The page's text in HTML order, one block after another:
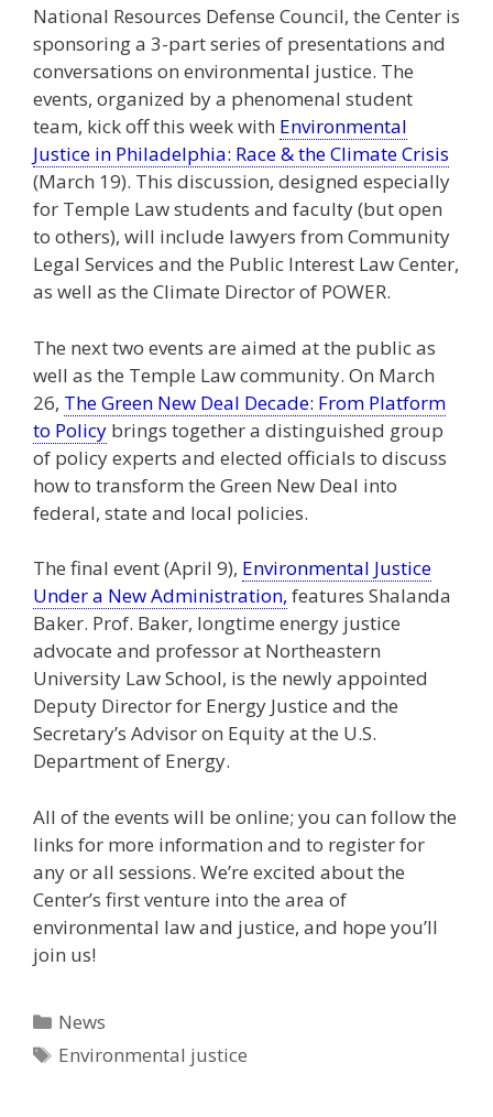
National Resources Defense Council, the Center is
sponsoring a 3-part series of presentations and
conversations on environmental justice. The
events, organized by a phenomenal student
team, kick off this week with Environmental
Justice in Philadelphia: Race & the Climate Crisis
(March 19). This discussion, designed especially
for Temple Law students and faculty (but open
to others), will include lawyers from Community
Legal Services and the Public Interest Law Center,
as well as the Climate Director of POWER.
The next two events are aimed at the public as
well as the Temple Law community. On March
26, The Green New Deal Decade: From Platform
to Policy brings together a distinguished group
of policy experts and elected officials to discuss
how to transform the Green New Deal into
federal, state and local policies.
The final event (April 9), Environmental Justice
Under a New Administration, features Shalanda
Baker. Prof. Baker, longtime energy justice
advocate and professor at Northeastern
University Law School, is the newly appointed
Deputy Director for Energy Justice and the
Secretary’s Advisor on Equity at the U.S.
Department of Energy.
All of the events will be online; you can follow the
links for more information and to register for
any or all sessions. We’re excited about the
Center’s first venture into the area of
environmental law and justice, and hope you’ll
join us!
Categories
News
Tags
Environmental justice